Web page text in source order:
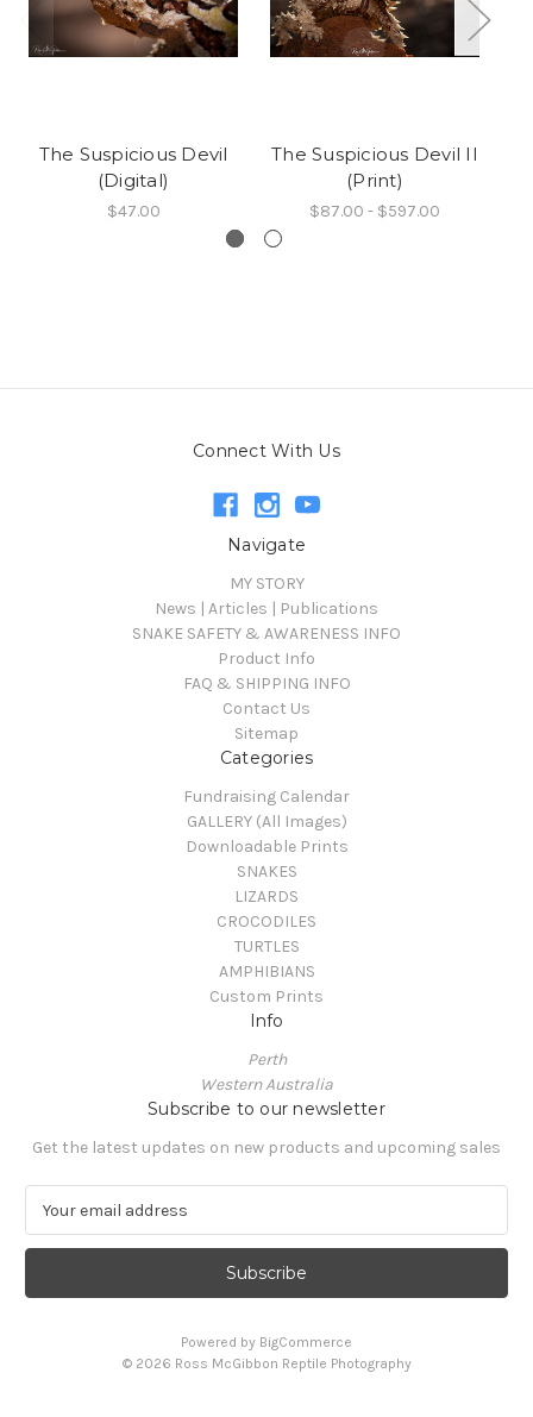
The Suspicious Devil
(Digital)
$47.00
The Suspicious Devil II
(Print)
$87.00 - $597.00
Connect With Us
Navigate
MY STORY
News | Articles | Publications
SNAKE SAFETY & AWARENESS INFO
Product Info
FAQ & SHIPPING INFO
Contact Us
Sitemap
Categories
Fundraising Calendar
GALLERY (All Images)
Downloadable Prints
SNAKES
LIZARDS
CROCODILES
TURTLES
AMPHIBIANS
Custom Prints
Info
Perth
Western Australia
Subscribe to our newsletter
Get the latest updates on new products and upcoming sales
a
l
Powered by BigCommerce
© 2026 Ross McGibbon Reptile Photography